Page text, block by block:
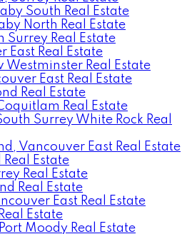
South Real Estate
North Real Estate
Surrey Real Estate
East Real Estate
Westminster Real Estate
East Real Estate
Real Estate
Real Estate
Surrey White Rock Real
Vancouver East Real Estate
Estate
Real Estate
Real Estate
East Real Estate
Estate
Moody Real Estate